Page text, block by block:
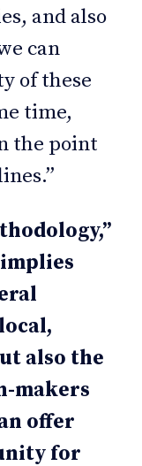
and also
can
of these
time,
the point
also the
makers
offer
for